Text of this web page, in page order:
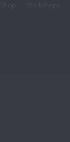
Shop Workshops